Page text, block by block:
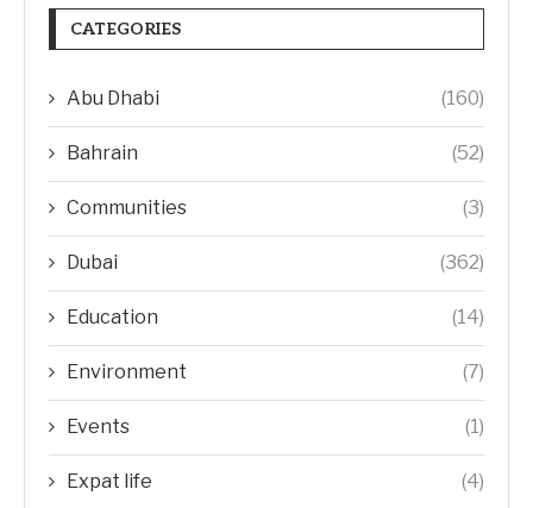
CATEGORIES
Abu Dhabi (160)
Bahrain (52)
Communities (3)
Dubai (362)
Education (14)
Environment (7)
Events (1)
Expat life (4)